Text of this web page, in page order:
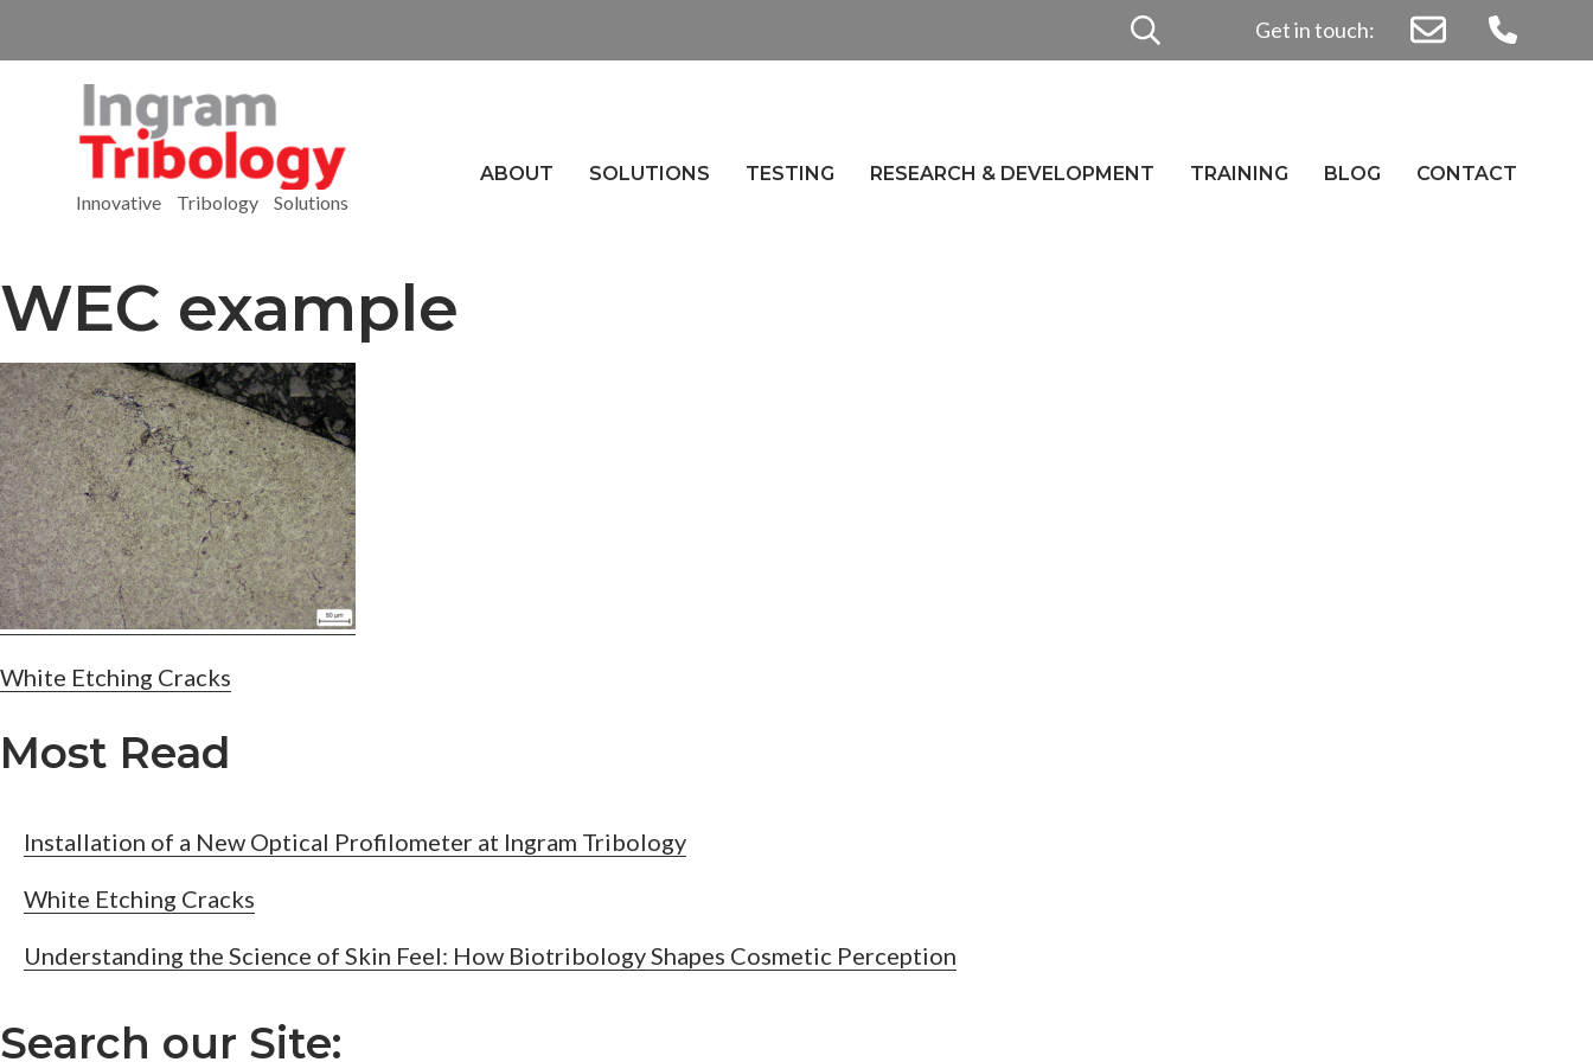
Get in touch:
Search
for:
Innovative Tribology Solutions
ABOUT SOLUTIONS TESTING RESEARCH & DEVELOPMENT TRAINING BLOG CONTACT
WEC example
Post
navigation
White Etching Cracks
Most Read
Installation of a New Optical Profilometer at Ingram Tribology
White Etching Cracks
Understanding the Science of Skin Feel: How Biotribology Shapes Cosmetic Perception
Search our Site: